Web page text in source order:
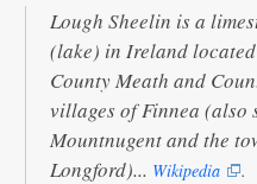
Lough Sheelin is a
(lake) in Ireland
County Meath and
villages of Finnea (also
Mountnugent and the
Longford)... Wikipedia .